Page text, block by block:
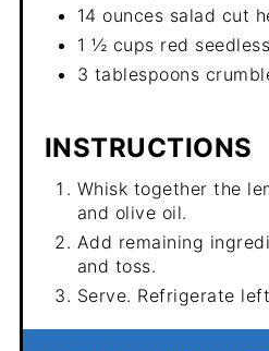
14 ounces salad cut
1 ½ cups red
3 tablespoons
INSTRUCTIONS
Whisk together the
and olive oil.
Add remaining
and toss.
Serve. Refrigerate